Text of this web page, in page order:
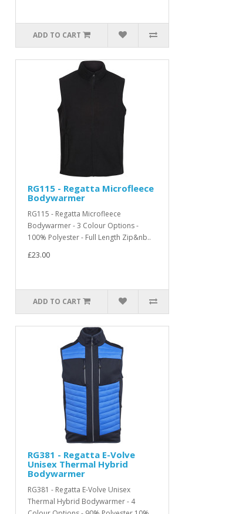
ADD TO CART
RG115 - Regatta Microfleece
Bodywarmer
RG115 - Regatta Microfleece
Bodywarmer - 3 Colour Options -
100% Polyester - Full Length Zip&nb..
£23.00
ADD TO CART
RG381 - Regatta E-Volve
Unisex Thermal Hybrid
Bodywarmer
RG381 - Regatta E-Volve Unisex
Thermal Hybrid Bodywarmer - 4